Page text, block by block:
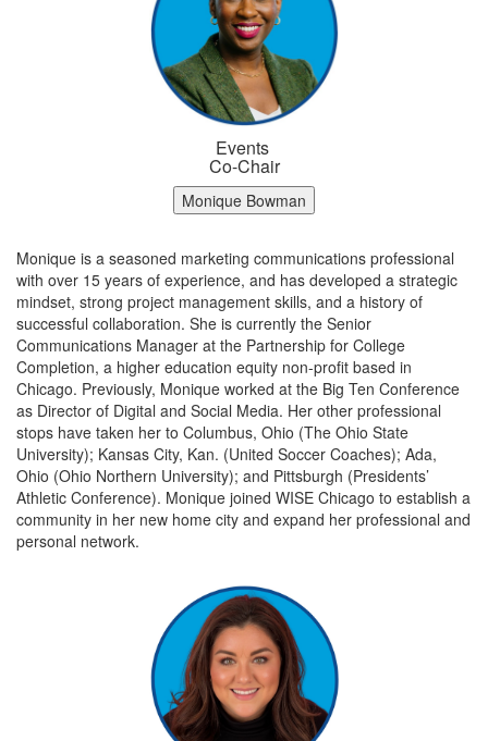
Events
Co-Chair
Monique Bowman
Monique is a seasoned marketing communications professional
with over 15 years of experience, and has developed a strategic
mindset, strong project management skills, and a history of
successful collaboration. She is currently the Senior
Communications Manager at the Partnership for College
Completion, a higher education equity non-profit based in
Chicago. Previously, Monique worked at the Big Ten Conference
as Director of Digital and Social Media. Her other professional
stops have taken her to Columbus, Ohio (The Ohio State
University); Kansas City, Kan. (United Soccer Coaches); Ada,
Ohio (Ohio Northern University); and Pittsburgh (Presidents’
Athletic Conference). Monique joined WISE Chicago to establish a
community in her new home city and expand her professional and
personal network.